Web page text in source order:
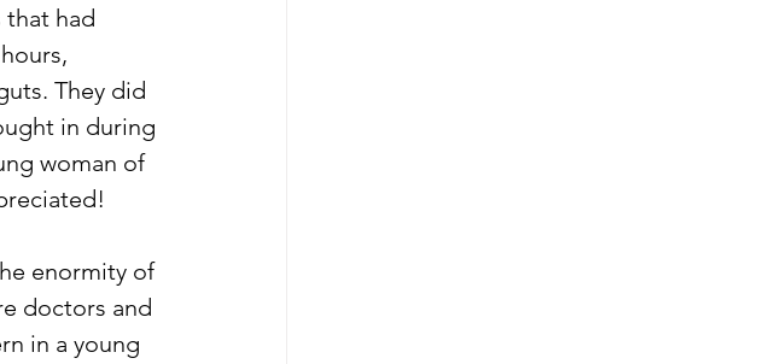
had
They did
in during
woman of
enormity of
doctors and
in a young